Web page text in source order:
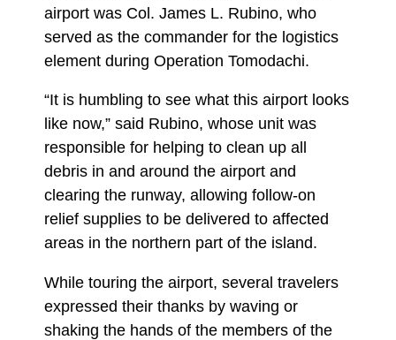
airport was Col. James L. Rubino, who
served as the commander for the logistics
element during Operation Tomodachi.
“It is humbling to see what this airport looks
like now,” said Rubino, whose unit was
responsible for helping to clean up all
debris in and around the airport and
clearing the runway, allowing follow-on
relief supplies to be delivered to affected
areas in the northern part of the island.
While touring the airport, several travelers
expressed their thanks by waving or
shaking the hands of the members of the